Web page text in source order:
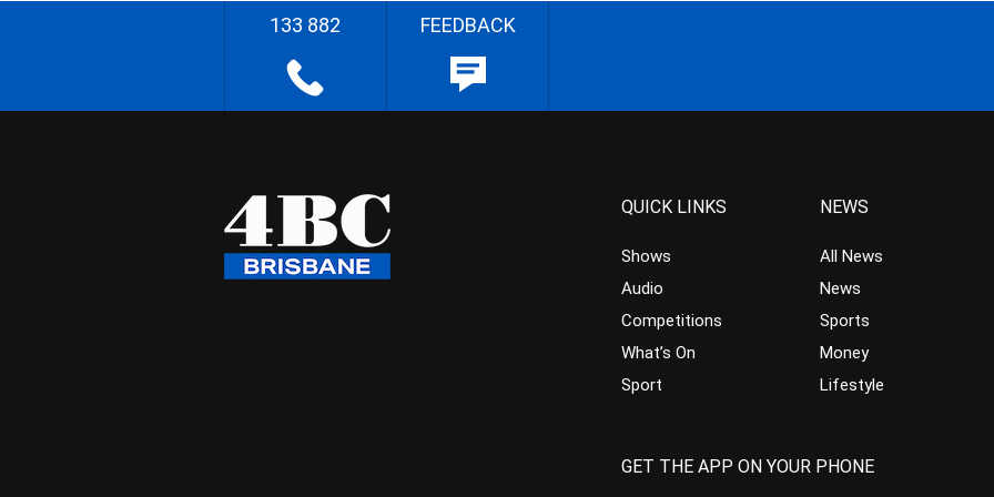
133 882 FEEDBACK
QUICK LINKS
Shows
Audio
Competitions
What’s On
Sport
NEWS
All News
News
Sports
Money
Lifestyle
GET THE APP ON YOUR PHONE